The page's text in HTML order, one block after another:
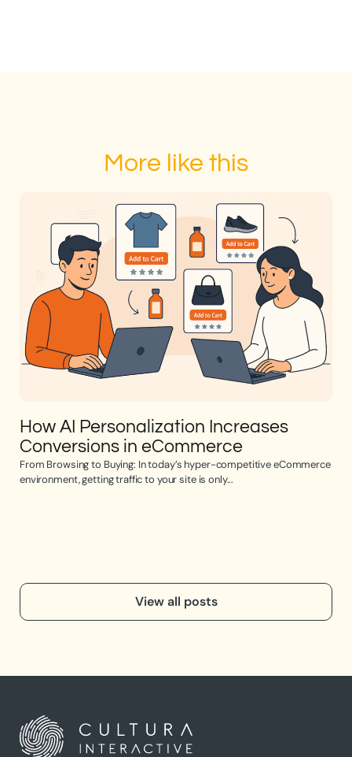
More like this
How AI Personalization Increases
Conversions in eCommerce
From Browsing to Buying: In today’s hyper-competitive eCommerce
environment, getting traffic to your site is only...
View all posts